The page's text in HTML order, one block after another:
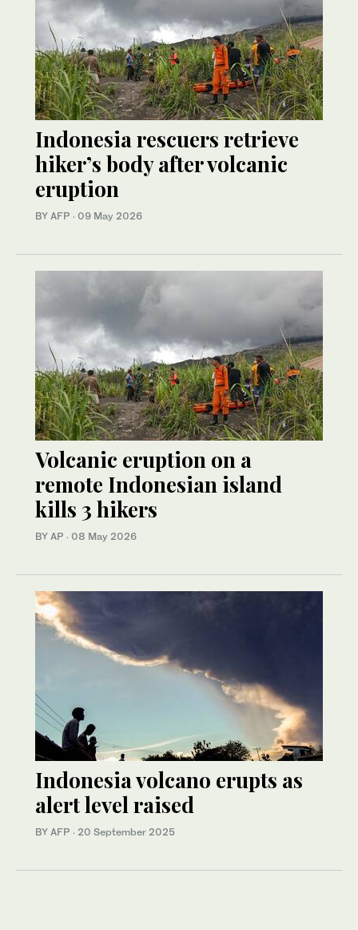
Indonesia rescuers retrieve
hiker’s body after volcanic
eruption
BY AFP · 09 May 2026
Volcanic eruption on a
remote Indonesian island
kills 3 hikers
BY AP · 08 May 2026
Indonesia volcano erupts as
alert level raised
BY AFP · 20 September 2025